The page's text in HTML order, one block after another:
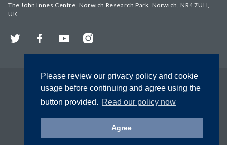
Please review our privacy policy and cookie
usage before continuing and agree using the
button provided. Read our policy now
Agree
The John Innes Centre, Norwich Research Park, Norwich, NR4 7UH,
UK
Twitter FacebookYouTubeInstagram